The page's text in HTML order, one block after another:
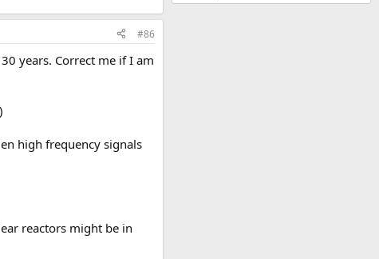
#86
years. Correct me if I am
high frequency signals
reactors might be in